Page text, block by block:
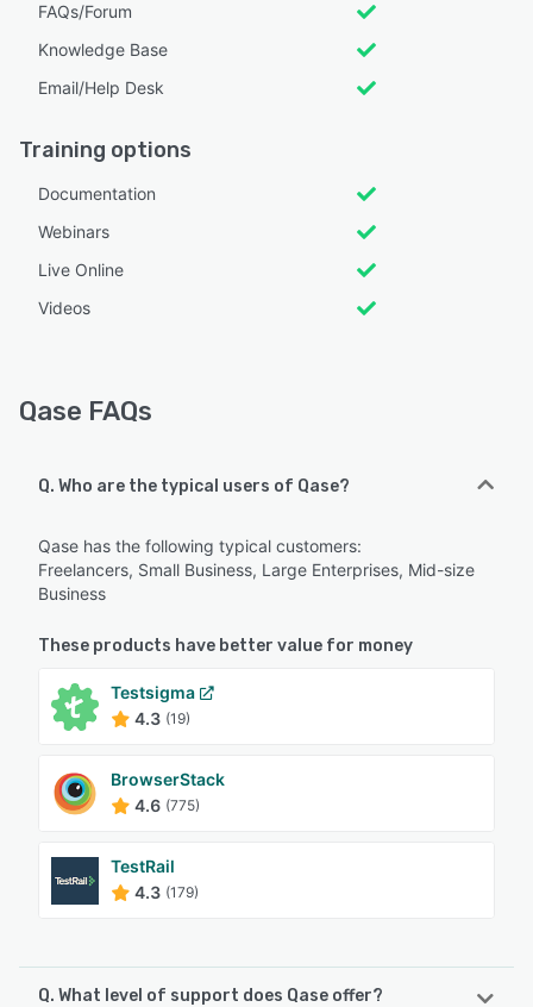
FAQs/Forum
Knowledge Base
Email/Help Desk
Training options
Documentation
Webinars
Live Online
Videos
Qase FAQs
Q. Who are the typical users of Qase?
Qase has the following typical customers:
Freelancers, Small Business, Large Enterprises, Mid-size
Business
These products have better value for money
Testsigma
4.3 (19)
BrowserStack
4.6 (775)
TestRail
4.3 (179)
Q. What level of support does Qase offer?